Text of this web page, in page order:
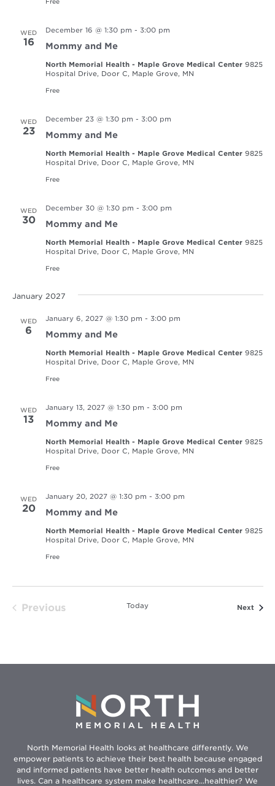
WED
16
December 16 @ 1:30 pm - 3:00 pm
Mommy and Me
North Memorial Health - Maple Grove Medical Center 9825
Hospital Drive, Door C, Maple Grove, MN
Free
WED
23
December 23 @ 1:30 pm - 3:00 pm
Mommy and Me
North Memorial Health - Maple Grove Medical Center 9825
Hospital Drive, Door C, Maple Grove, MN
Free
WED
30
December 30 @ 1:30 pm - 3:00 pm
Mommy and Me
North Memorial Health - Maple Grove Medical Center 9825
Hospital Drive, Door C, Maple Grove, MN
Free
January 2027
WED
6
January 6, 2027 @ 1:30 pm - 3:00 pm
Mommy and Me
North Memorial Health - Maple Grove Medical Center 9825
Hospital Drive, Door C, Maple Grove, MN
Free
WED
13
January 13, 2027 @ 1:30 pm - 3:00 pm
Mommy and Me
North Memorial Health - Maple Grove Medical Center 9825
Hospital Drive, Door C, Maple Grove, MN
Free
WED
20
January 20, 2027 @ 1:30 pm - 3:00 pm
Mommy and Me
North Memorial Health - Maple Grove Medical Center 9825
Hospital Drive, Door C, Maple Grove, MN
Free
Previous
Today Next
North Memorial Health looks at healthcare differently. We
empower patients to achieve their best health because engaged
and informed patients have better health outcomes and better
lives. Can a healthcare system make healthcare...healthier? We